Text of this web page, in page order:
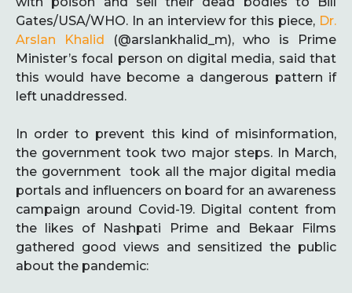
Gates/USA/WHO. In an interview for this piece, Dr.
Arslan Khalid (@arslankhalid_m), who is Prime
Minister’s focal person on digital media, said that
this would have become a dangerous pattern if
left unaddressed.
In order to prevent this kind of misinformation,
the government took two major steps. In March,
the government took all the major digital media
portals and influencers on board for an awareness
campaign around Covid-19. Digital content from
the likes of Nashpati Prime and Bekaar Films
gathered good views and sensitized the public
about the pandemic: